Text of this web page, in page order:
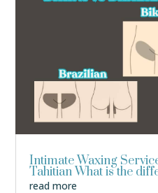
Intimate Waxing
Tahitian What is the
read more